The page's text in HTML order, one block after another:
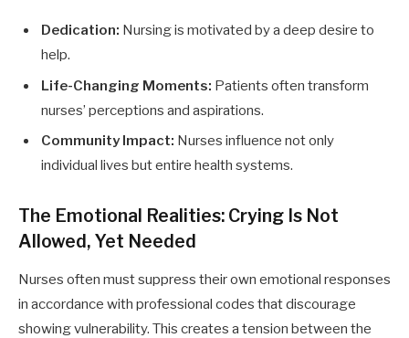
Dedication: Nursing is motivated by a deep desire to
help.
Life-Changing Moments: Patients often transform
nurses’ perceptions and aspirations.
Community Impact: Nurses influence not only
individual lives but entire health systems.
The Emotional Realities: Crying Is Not
Allowed, Yet Needed
Nurses often must suppress their own emotional responses
in accordance with professional codes that discourage
showing vulnerability. This creates a tension between the